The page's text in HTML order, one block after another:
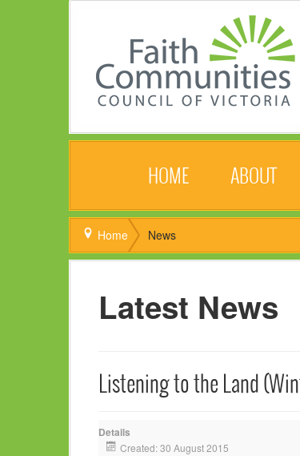
HOME ABOUT
Home News
Latest News
Listening to the Land
Details
Created: 30 August 2015